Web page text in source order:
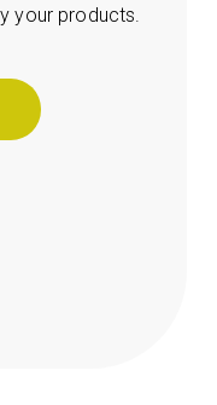
your products.